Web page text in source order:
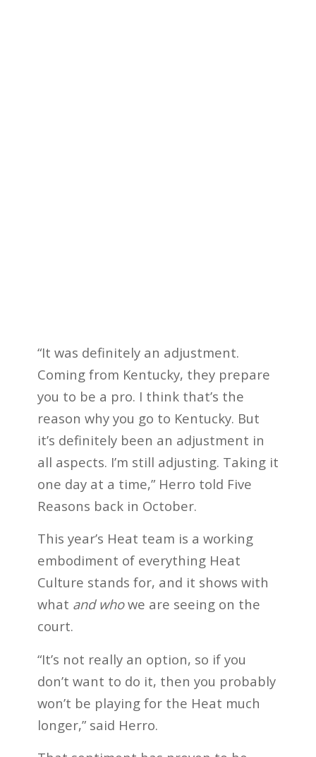
“It was definitely an adjustment.
Coming from Kentucky, they prepare
you to be a pro. I think that’s the
reason why you go to Kentucky. But
it’s definitely been an adjustment in
all aspects. I’m still adjusting. Taking it
one day at a time,” Herro told Five
Reasons back in October.
This year’s Heat team is a working
embodiment of everything Heat
Culture stands for, and it shows with
what and whowe are seeing on the
court.
“It’s not really an option, so if you
don’t want to do it, then you probably
won’t be playing for the Heat much
longer,” said Herro.